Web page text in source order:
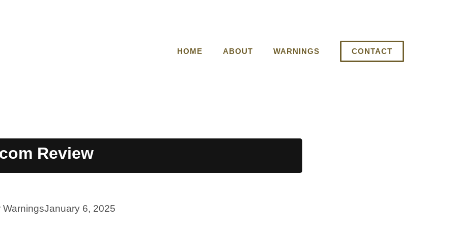
HOME ABOUT WARNINGS CONTACT
Review
WarningsJanuary 6, 2025